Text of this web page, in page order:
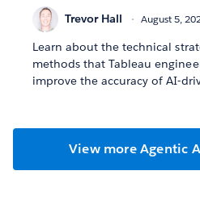
Trevor Hall August 5,
Learn about the technical
methods that Tableau
improve the accuracy of AI-
View more Agentic